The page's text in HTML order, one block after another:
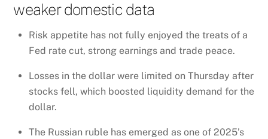
weaker domestic data
Risk appetite has not fully enjoyed the treats of a
Fed rate cut, strong earnings and trade peace.
Losses in the dollar were limited on Thursday after
stocks fell, which boosted liquidity demand for the
dollar.
The Russian ruble has emerged as one of 2025’s